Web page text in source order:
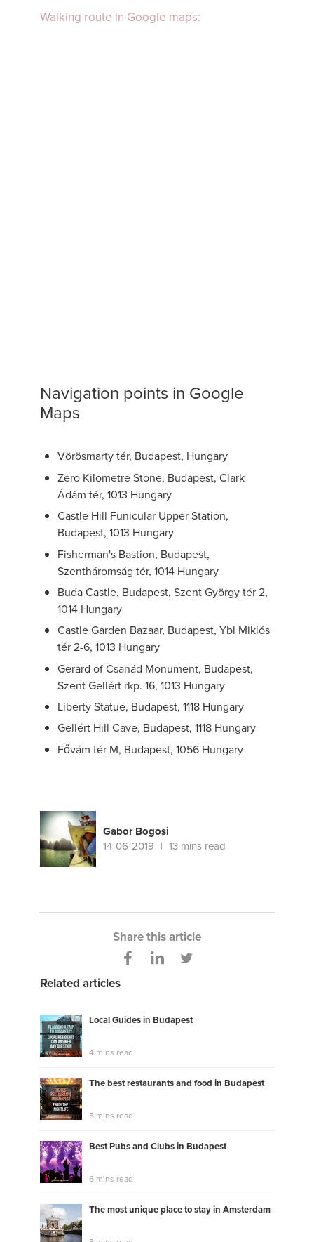
Walking route in Google maps:
Navigation points in Google
Maps
Vörösmarty tér, Budapest, Hungary
Zero Kilometre Stone, Budapest, Clark
Ádám tér, 1013 Hungary
Castle Hill Funicular Upper Station,
Budapest, 1013 Hungary
Fisherman's Bastion, Budapest,
Szentháromság tér, 1014 Hungary
Buda Castle, Budapest, Szent György tér 2,
1014 Hungary
Castle Garden Bazaar, Budapest, Ybl Miklós
tér 2-6, 1013 Hungary
Gerard of Csanád Monument, Budapest,
Szent Gellért rkp. 16, 1013 Hungary
Liberty Statue, Budapest, 1118 Hungary
Gellért Hill Cave, Budapest, 1118 Hungary
Fővám tér M, Budapest, 1056 Hungary
Gabor Bogosi
14-06-2019
13 mins read
Share this article
Related articles
Local Guides in Budapest
4 mins read
The best restaurants and food in Budapest
5 mins read
Best Pubs and Clubs in Budapest
6 mins read
The most unique place to stay in Amsterdam